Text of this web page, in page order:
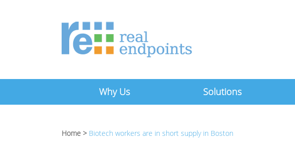
Why Us Solutions
Home > Biotech workers are in short supply in Boston